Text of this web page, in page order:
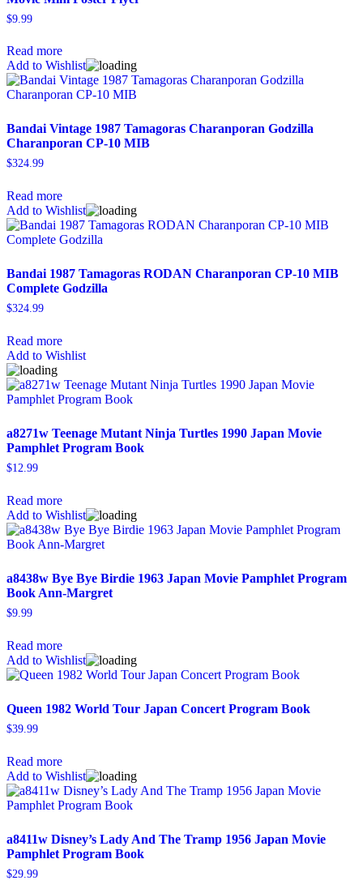
$9.99
Read more
Add to Wishlist
Bandai Vintage 1987 Tamagoras Charanporan Godzilla
Charanporan CP-10 MIB
$324.99
Read more
Add to Wishlist
Bandai 1987 Tamagoras RODAN Charanporan CP-10 MIB
Complete Godzilla
$324.99
Read more
Add to Wishlist
a8271w Teenage Mutant Ninja Turtles 1990 Japan Movie
Pamphlet Program Book
$12.99
Read more
Add to Wishlist
a8438w Bye Bye Birdie 1963 Japan Movie Pamphlet Program
Book Ann-Margret
$9.99
Read more
Add to Wishlist
Queen 1982 World Tour Japan Concert Program Book
$39.99
Read more
Add to Wishlist
a8411w Disney’s Lady And The Tramp 1956 Japan Movie
Pamphlet Program Book
$29.99